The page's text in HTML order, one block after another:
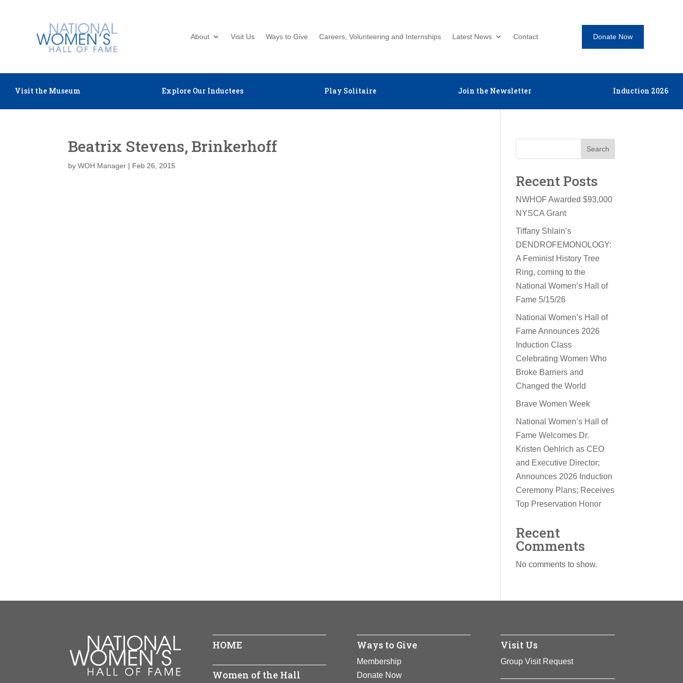
About Visit Us Ways to Give Careers, Volunteering and Internships Latest News Contact Donate Now
Visit the Museum Explore Our Inductees Play Solitaire Join the Newsletter Induction 2026
Beatrix Stevens, Brinkerhoff
byWOH Manager | Feb 26, 2015
Search
Recent Posts
NWHOF Awarded $93,000
NYSCA Grant
Tiffany Shlain’s
DENDROFEMONOLOGY:
A Feminist History Tree
Ring, coming to the
National Women’s Hall of
Fame 5/15/26
National Women’s Hall of
Fame Announces 2026
Induction Class
Celebrating Women Who
Broke Barriers and
Changed the World
Brave Women Week
National Women’s Hall of
Fame Welcomes Dr.
Kristen Oehlrich as CEO
and Executive Director;
Announces 2026 Induction
Ceremony Plans; Receives
Top Preservation Honor
Recent
Comments
No comments to show.
HOME
Women of the Hall
Ways to Give
Membership
Donate Now
Visit Us
Group Visit Request